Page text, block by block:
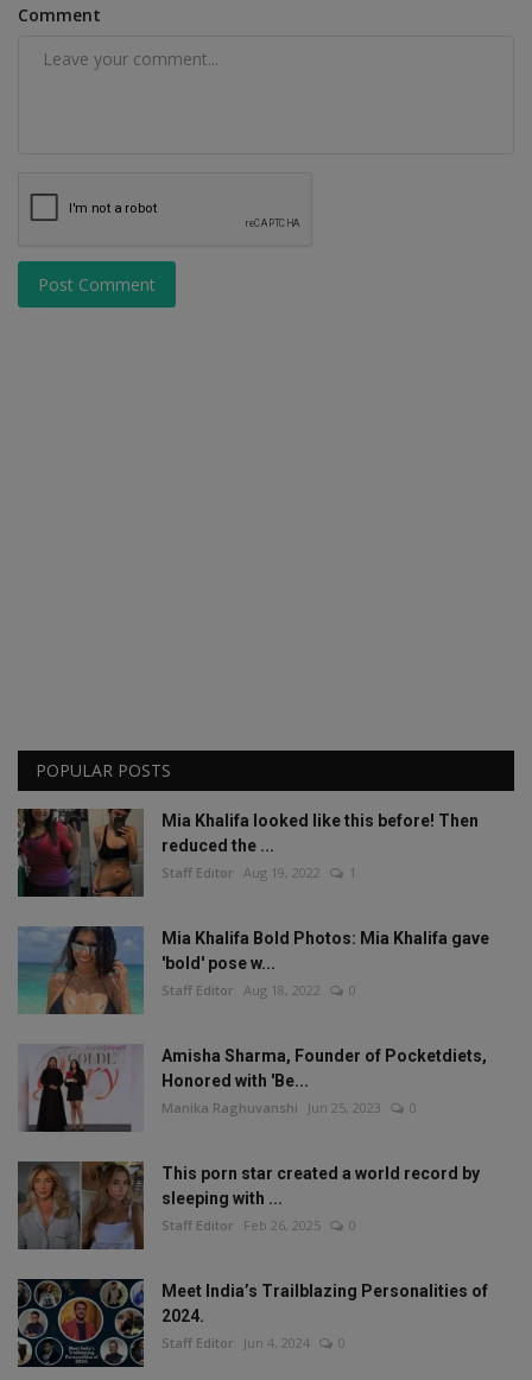
Comment
Post Comment
POPULAR POSTS
Mia Khalifa looked like this before! Then
reduced the ...
Staff Editor Aug 19, 2022 1
Mia Khalifa Bold Photos: Mia Khalifa gave
'bold' pose w...
Staff Editor Aug 18, 2022 0
Amisha Sharma, Founder of Pocketdiets,
Honored with 'Be...
Manika Raghuvanshi Jun 25, 2023 0
This porn star created a world record by
sleeping with ...
Staff Editor Feb 26, 2025 0
Meet India’s Trailblazing Personalities of
2024.
Staff Editor Jun 4, 2024 0